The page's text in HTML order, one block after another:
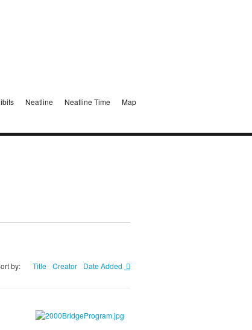
Neatline Neatline Time Map
by: Title Creator Date Added